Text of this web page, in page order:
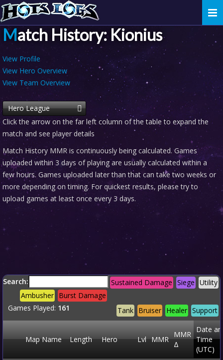
Match History: Kionius
View Profile
View Hero Overview
View Team Overview
Hero League
Click the arrow on the far left column of the table to expand the
match and see player details
Match History MMR is continuously being calculated. Games
uploaded within 3 days of playing are usually calculated within a
few hours. Games uploaded later than that can take two weeks or
more depending on timing. For quickest results, please try to
upload games at least once every 3 days.
Search: Utility
Siege
Sustained Damage
Burst Damage
Ambusher
Support
Healer
Bruiser
Tank
Games Played: 161
Map Name Length Hero Lvl MMR
MMR
Δ
Date
Time
(UTC)